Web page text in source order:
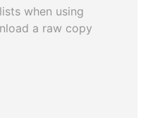
when using
a raw copy